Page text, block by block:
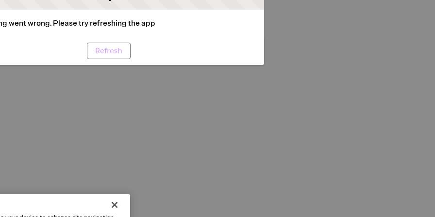
went wrong. Please try refreshing the app
Refresh